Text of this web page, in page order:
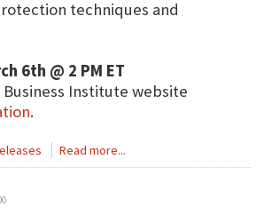
techniques and
6th @ 2 PM ET
Institute website
.
Read more...